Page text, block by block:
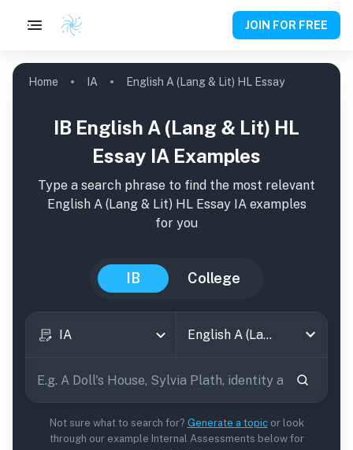
JOIN FOR FREE
Home IA English A (Lang & Lit) HL Essay
IB English A (Lang & Lit) HL
Essay IA Examples
Type a search phrase to find the most relevant
English A (Lang & Lit) HL Essay IA examples
for you
IB College
IA
Not sure what to search for? Generate a topicor look
through our example Internal Assessments below for